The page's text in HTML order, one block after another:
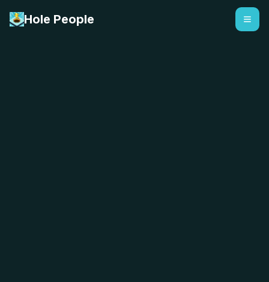
Hole People